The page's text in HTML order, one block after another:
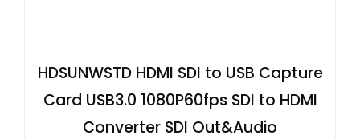
HDSUNWSTD HDMI SDI to USB Capture
Card USB3.0 1080P60fps SDI to HDMI
Converter SDI Out&Audio